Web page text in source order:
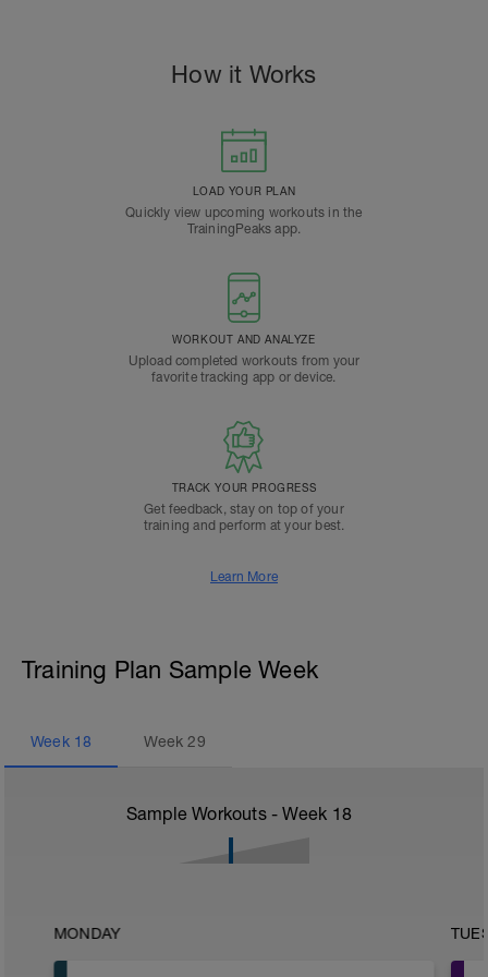
How it Works
LOAD YOUR PLAN
Quickly view upcoming workouts in the
TrainingPeaks app.
WORKOUT AND ANALYZE
Upload completed workouts from your
favorite tracking app or device.
TRACK YOUR PROGRESS
Get feedback, stay on top of your
training and perform at your best.
Learn More
Training Plan Sample Week
Week 18 Week29
Sample Workouts - Week 18
MONDAY